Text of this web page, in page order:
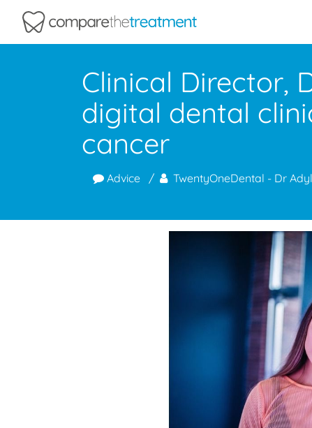
Clinical Director,
digital dental
cancer
Advice TwentyOneDental - Dr